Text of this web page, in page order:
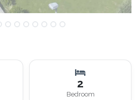
2
Bedroom